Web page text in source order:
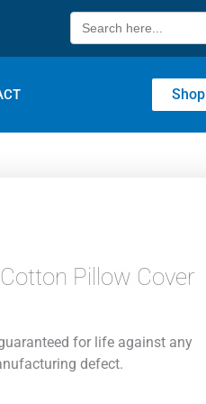
Search
for:
Shop
Pillow Cover
for life against any
defect.